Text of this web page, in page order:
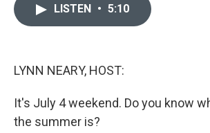
LISTEN • 5:10
LYNN NEARY, HOST:
It's July 4 weekend. Do you know
the summer is?